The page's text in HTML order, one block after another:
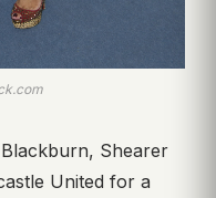
Shearer
United for a